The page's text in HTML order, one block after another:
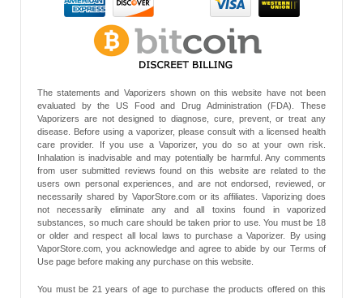
The statements and Vaporizers shown on this website have not been
evaluated by the US Food and Drug Administration (FDA). These
Vaporizers are not designed to diagnose, cure, prevent, or treat any
disease. Before using a vaporizer, please consult with a licensed health
care provider. If you use a Vaporizer, you do so at your own risk.
Inhalation is inadvisable and may potentially be harmful. Any comments
from user submitted reviews found on this website are related to the
users own personal experiences, and are not endorsed, reviewed, or
necessarily shared by VaporStore.com or its affiliates. Vaporizing does
not necessarily eliminate any and all toxins found in vaporized
substances, so much care should be taken prior to use. You must be 18
or older and respect all local laws to purchase a Vaporizer. By using
VaporStore.com, you acknowledge and agree to abide by our Terms of
Use page before making any purchase on this website.
You must be 21 years of age to purchase the products offered on this